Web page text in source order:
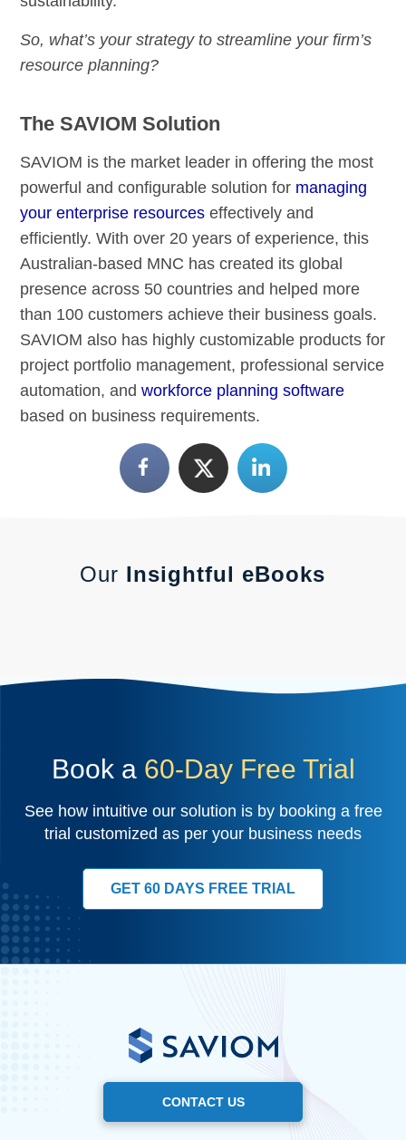
So, what’s your strategy to streamline your firm’s
resource planning?
The SAVIOM Solution
SAVIOM is the market leader in offering the most
powerful and configurable solution for managing
your enterprise resources effectively and
efficiently. With over 20 years of experience, this
Australian-based MNC has created its global
presence across 50 countries and helped more
than 100 customers achieve their business goals.
SAVIOM also has highly customizable products for
project portfolio management, professional service
automation, andworkforce planning software
based on business requirements.
Our Insightful eBooks
Book a 60-Day Free Trial
See how intuitive our solution is by booking a free
trial customized as per your business needs
GET 60 DAYS FREE TRIAL
CONTACT US